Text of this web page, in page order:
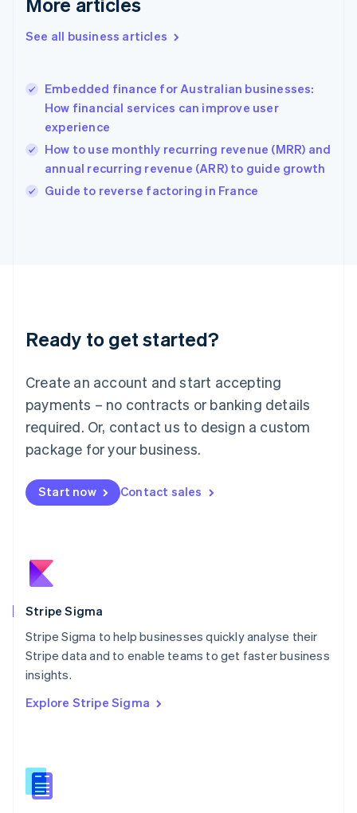
See all business articles
Embedded finance for Australian businesses:
How financial services can improve user
experience
How to use monthly recurring revenue (MRR) and
annual recurring revenue (ARR) to guide growth
Guide to reverse factoring in France
Ready to get started?
Create an account and start accepting
payments – no contracts or banking details
required. Or, contact us to design a custom
package for your business.
Start now Contact sales
Stripe Sigma
Stripe Sigma to help businesses quickly analyse their
Stripe data and to enable teams to get faster business
insights.
Explore Stripe Sigma
Gibraltar
Greece
English简体中文
Hungary
English
English
Ireland
English
Lithuania
English
FrançaisDeutschEnglish
Mainland China
Malaysia
English简体中文
English
Mexico
New Zealand
English
English
Portugal
Português
English
English
Slovenia